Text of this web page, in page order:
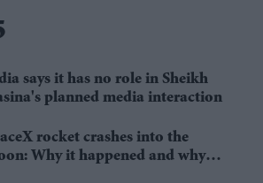
says it has no role in Sheikh
planned media interaction
rocket crashes into the
Why it happened and why